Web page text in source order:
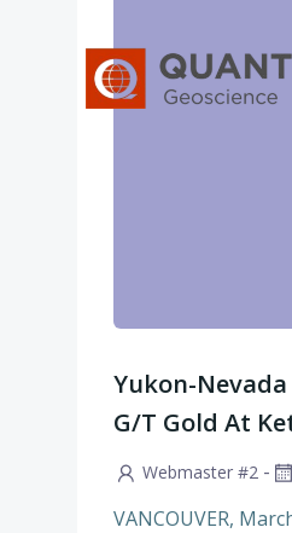
Yukon-
G/T Gold At
Webmaster #2 -
VANCOUVER,